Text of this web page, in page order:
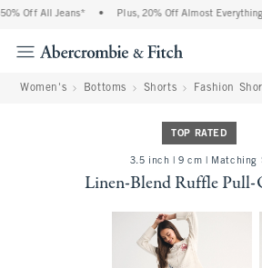
Off All Jeans* Plus, 20% Off Almost Everything
Women's Bottoms Shorts Fashion
TOP RATED
3.5 inch | 9 cm | Matching
Linen-Blend Ruffle